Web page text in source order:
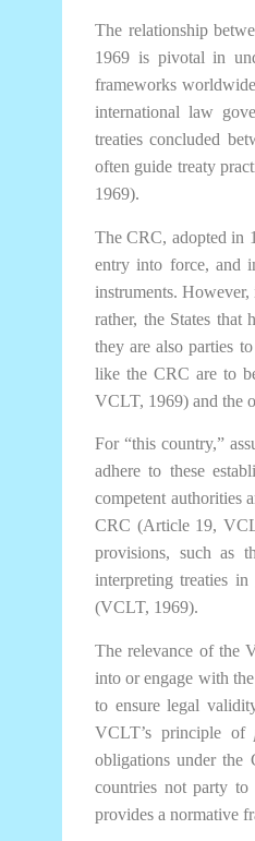
The relationship
1969 is pivotal in
frameworks
international law
treaties concluded
often guide treaty
1969).
The CRC, adopted in
entry into force, and
instruments.
rather, the States that
they are also parties
like the CRC are to
VCLT, 1969) and the
For “this country,”
adhere to these
competent authorities
CRC (Article 19,
provisions, such as
interpreting treaties
(VCLT, 1969).
The relevance of the
into or engage with
to ensure legal
VCLT’s principle of
obligations under the
countries not party
provides a normative